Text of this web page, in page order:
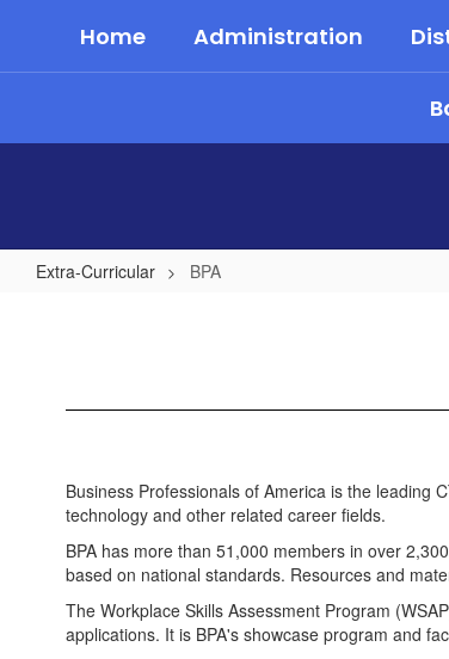
main
Home Administration
Extra-Curricular BPA
Business Professionals of America is the leading
technology and other related career fields.
BPA has more than 51,000 members in over
based on national standards. Resources and
The Workplace Skills Assessment Program
applications. It is BPA's showcase program and